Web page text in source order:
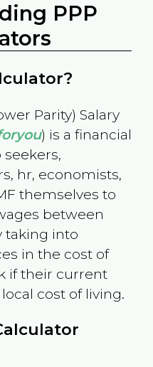
PPP
Parity) Salary
) is a financial
hr, economists,
themselves to
between
taking into
in the cost of
if their current
cost of living.